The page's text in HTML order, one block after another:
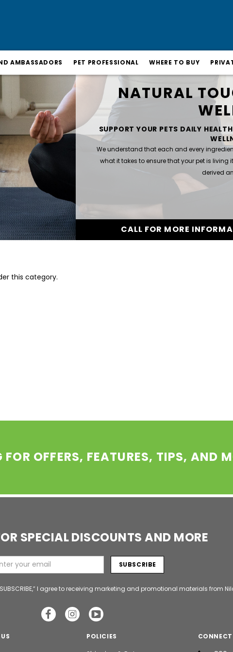
AMBASSADORS PET PROFESSIONAL WHERE TO BUY
NATURAL
SUPPORT YOUR PETS DAILY
We understand that each and every
what it takes to ensure that your pet is living
derived
CALL FOR MORE
this category.
FOR OFFERS, FEATURES, TIPS, AND
SPECIAL DISCOUNTS AND MORE
I agree to receiving marketing and promotional materials from
POLICIES CONNECT